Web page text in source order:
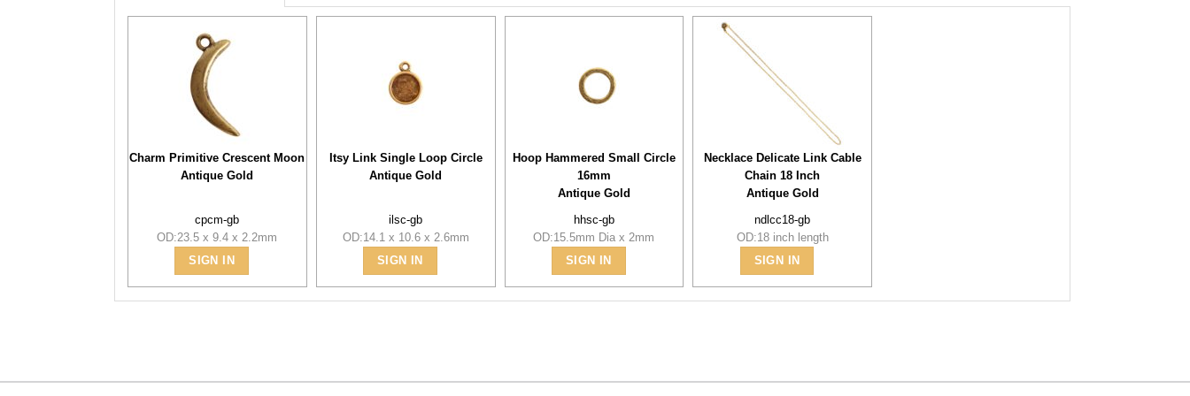
Charm Primitive Crescent Moon
Antique Gold
cpcm-gb
OD:23.5 x 9.4 x 2.2mm
SIGN IN
Itsy Link Single Loop Circle
Antique Gold
ilsc-gb
OD:14.1 x 10.6 x 2.6mm
SIGN IN
Hoop Hammered Small Circle
16mm
Antique Gold
hhsc-gb
OD:15.5mm Dia x 2mm
SIGN IN
Necklace Delicate Link Cable
Chain 18 Inch
Antique Gold
ndlcc18-gb
OD:18 inch length
SIGN IN